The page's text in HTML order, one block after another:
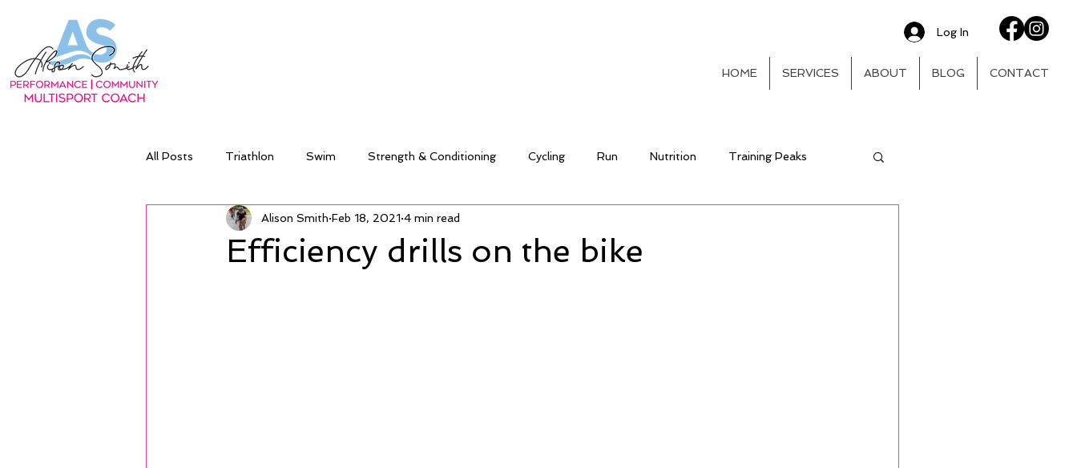
HOME SERVICES ABOUT BLOG CONTACT
Log In
All Posts Triathlon Swim Strength & Conditioning Cycling Run Nutrition Training Peaks
Efficiency drills on the bike
Alison Smith Feb 18, 2021 4 min read